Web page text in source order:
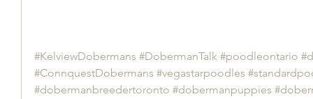
#KelviewDobermans #DobermanTalk #poodleontario
#ConnquestDobermans #vegastarpoodles
#dobermanbreedertoronto #dobermanpuppies